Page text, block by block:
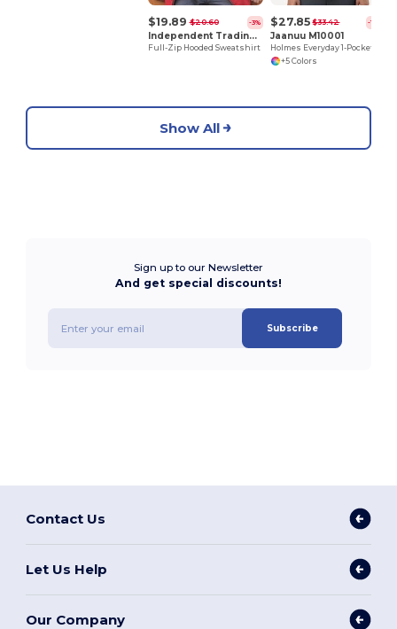
$19.89 $20.60 -3%
Independent Trading Co. AFX4000Z
Full-Zip Hooded Sweatshirt
$27.85 $33.42 -17%
Jaanuu M10001
+5 Colors
Show All
Sign up to our Newsletter
And get special discounts!
Subscribe
Contact Us
Let Us Help
Our Company